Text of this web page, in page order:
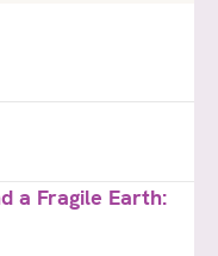
a Fragile Earth: